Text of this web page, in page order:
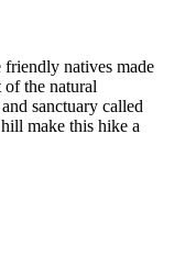
natives made
the natural
sanctuary called
make this hike a